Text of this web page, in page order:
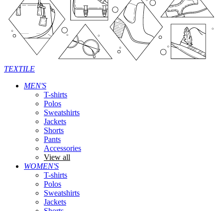
TEXTILE
MEN'S
T-shirts
Polos
Sweatshirts
Jackets
Shorts
Pants
Accessories
View all
WOMEN'S
T-shirts
Polos
Sweatshirts
Jackets